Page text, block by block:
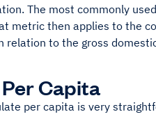
The most commonly
metric then applies to the
relation to the gross
Capita
per capita is very